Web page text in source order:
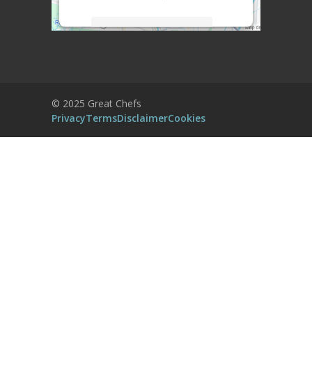
More Information
Management Platform
© 2025 Great Chefs
PrivacyTermsDisclaimerCookies